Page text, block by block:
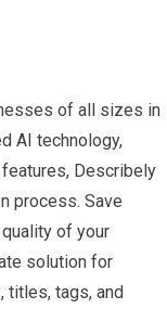
of all sizes in
AI technology,
Describely
process. Save
of your
solution for
titles, tags, and